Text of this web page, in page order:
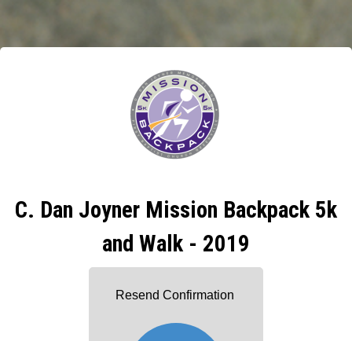
C. Dan Joyner Mission Backpack 5k
and Walk - 2019
Resend Confirmation